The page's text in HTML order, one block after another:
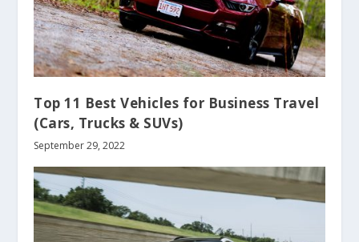
Top 11 Best Vehicles for Business Travel
(Cars, Trucks & SUVs)
September 29, 2022